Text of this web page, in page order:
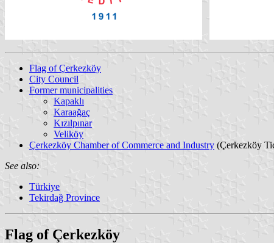
Flag of Çerkezköy
City Council
Former municipalities
Kapaklı
Karaağaç
Kızılpınar
Veliköy
Çerkezköy Chamber of Commerce and Industry (Çerkezköy
See also:
Türkiye
Tekirdağ Province
Flag of Çerkezköy